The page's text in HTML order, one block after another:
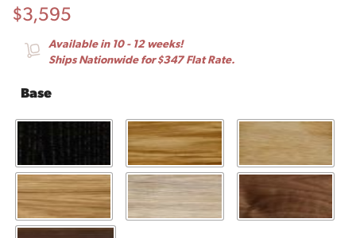
$3,595
Available in 10 - 12 weeks!
Ships Nationwide for $347 Flat Rate.
Base